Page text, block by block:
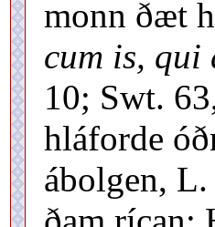
monn ðæt
cum is, qui
10; Swt.
hláforde
ábolgen,